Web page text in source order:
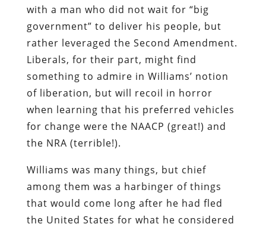
with a man who did not wait for “big
government” to deliver his people, but
rather leveraged the Second Amendment.
Liberals, for their part, might find
something to admire in Williams’ notion
of liberation, but will recoil in horror
when learning that his preferred vehicles
for change were the NAACP (great!) and
the NRA (terrible!).
Williams was many things, but chief
among them was a harbinger of things
that would come long after he had fled
the United States for what he considered